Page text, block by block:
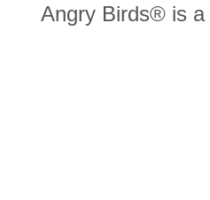
Angry Birds® is